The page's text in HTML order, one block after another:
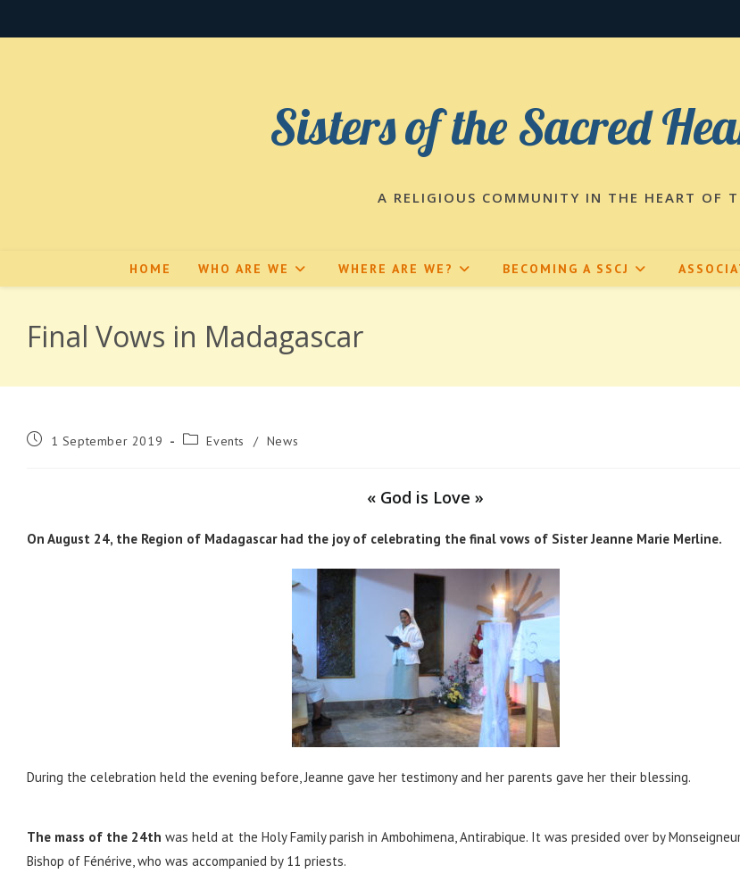
Sisters of the Sacred
A RELIGIOUS COMMUNITY IN THE HEART OF
HOME WHO ARE WE WHERE ARE WE? BECOMING A SSCJ
Final Vows in Madagascar
Post 1 September 2019
PostEvents / News
« God is Love »
On August 24, the Region of Madagascar had the joy of celebrating the final vows of Sister Jeanne Marie Merline.
During the celebration held the evening before, Jeanne gave her testimony and her parents gave her their blessing.
The mass of the 24th was held at the Holy Family parish in Ambohimena, Antirabique. It was presided over by
Bishop of Fénérive, who was accompanied by 11 priests.